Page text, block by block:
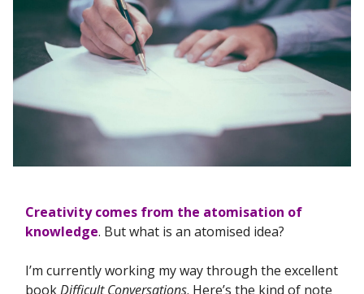
Creativity comes from the atomisation of
knowledge. But what is an atomised idea?
I’m currently working my way through the excellent
bookDifficult Conversations. Here’s the kind of note